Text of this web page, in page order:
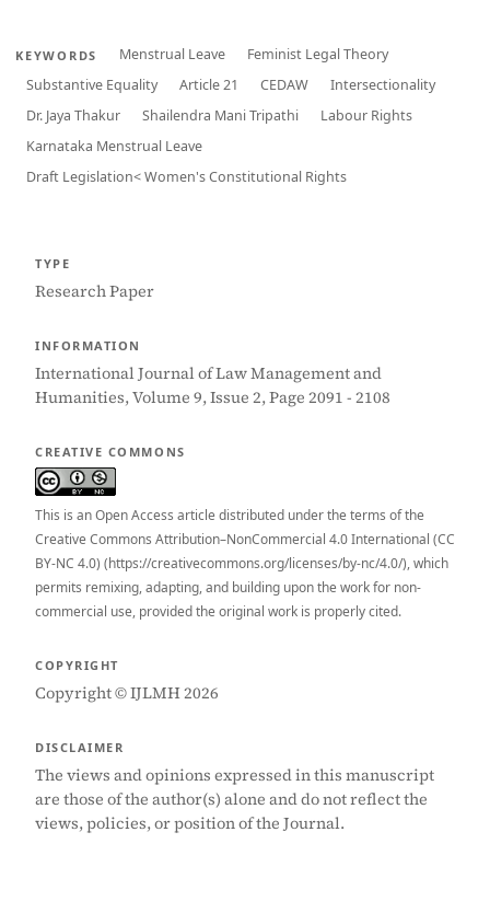
KEYWORDS Menstrual Leave
Feminist Legal Theory
Substantive Equality
Article 21 CEDAW
Intersectionality
Dr. Jaya Thakur
Shailendra Mani Tripathi
Labour Rights
Karnataka Menstrual Leave
Draft Legislation< Women's Constitutional Rights
TYPE
Research Paper
INFORMATION
International Journal of Law Management and
Humanities, Volume 9, Issue 2, Page 2091 - 2108
CREATIVE COMMONS
This is an Open Access article distributed under the terms of the
Creative Commons Attribution–NonCommercial 4.0 International (CC
BY-NC 4.0) (https://creativecommons.org/licenses/by-nc/4.0/), which
permits remixing, adapting, and building upon the work for non-
commercial use, provided the original work is properly cited.
COPYRIGHT
Copyright © IJLMH 2026
DISCLAIMER
The views and opinions expressed in this manuscript
are those of the author(s) alone and do not reflect the
views, policies, or position of the Journal.